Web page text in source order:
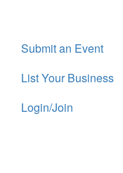
Submit an Event
List Your Business
Login/Join